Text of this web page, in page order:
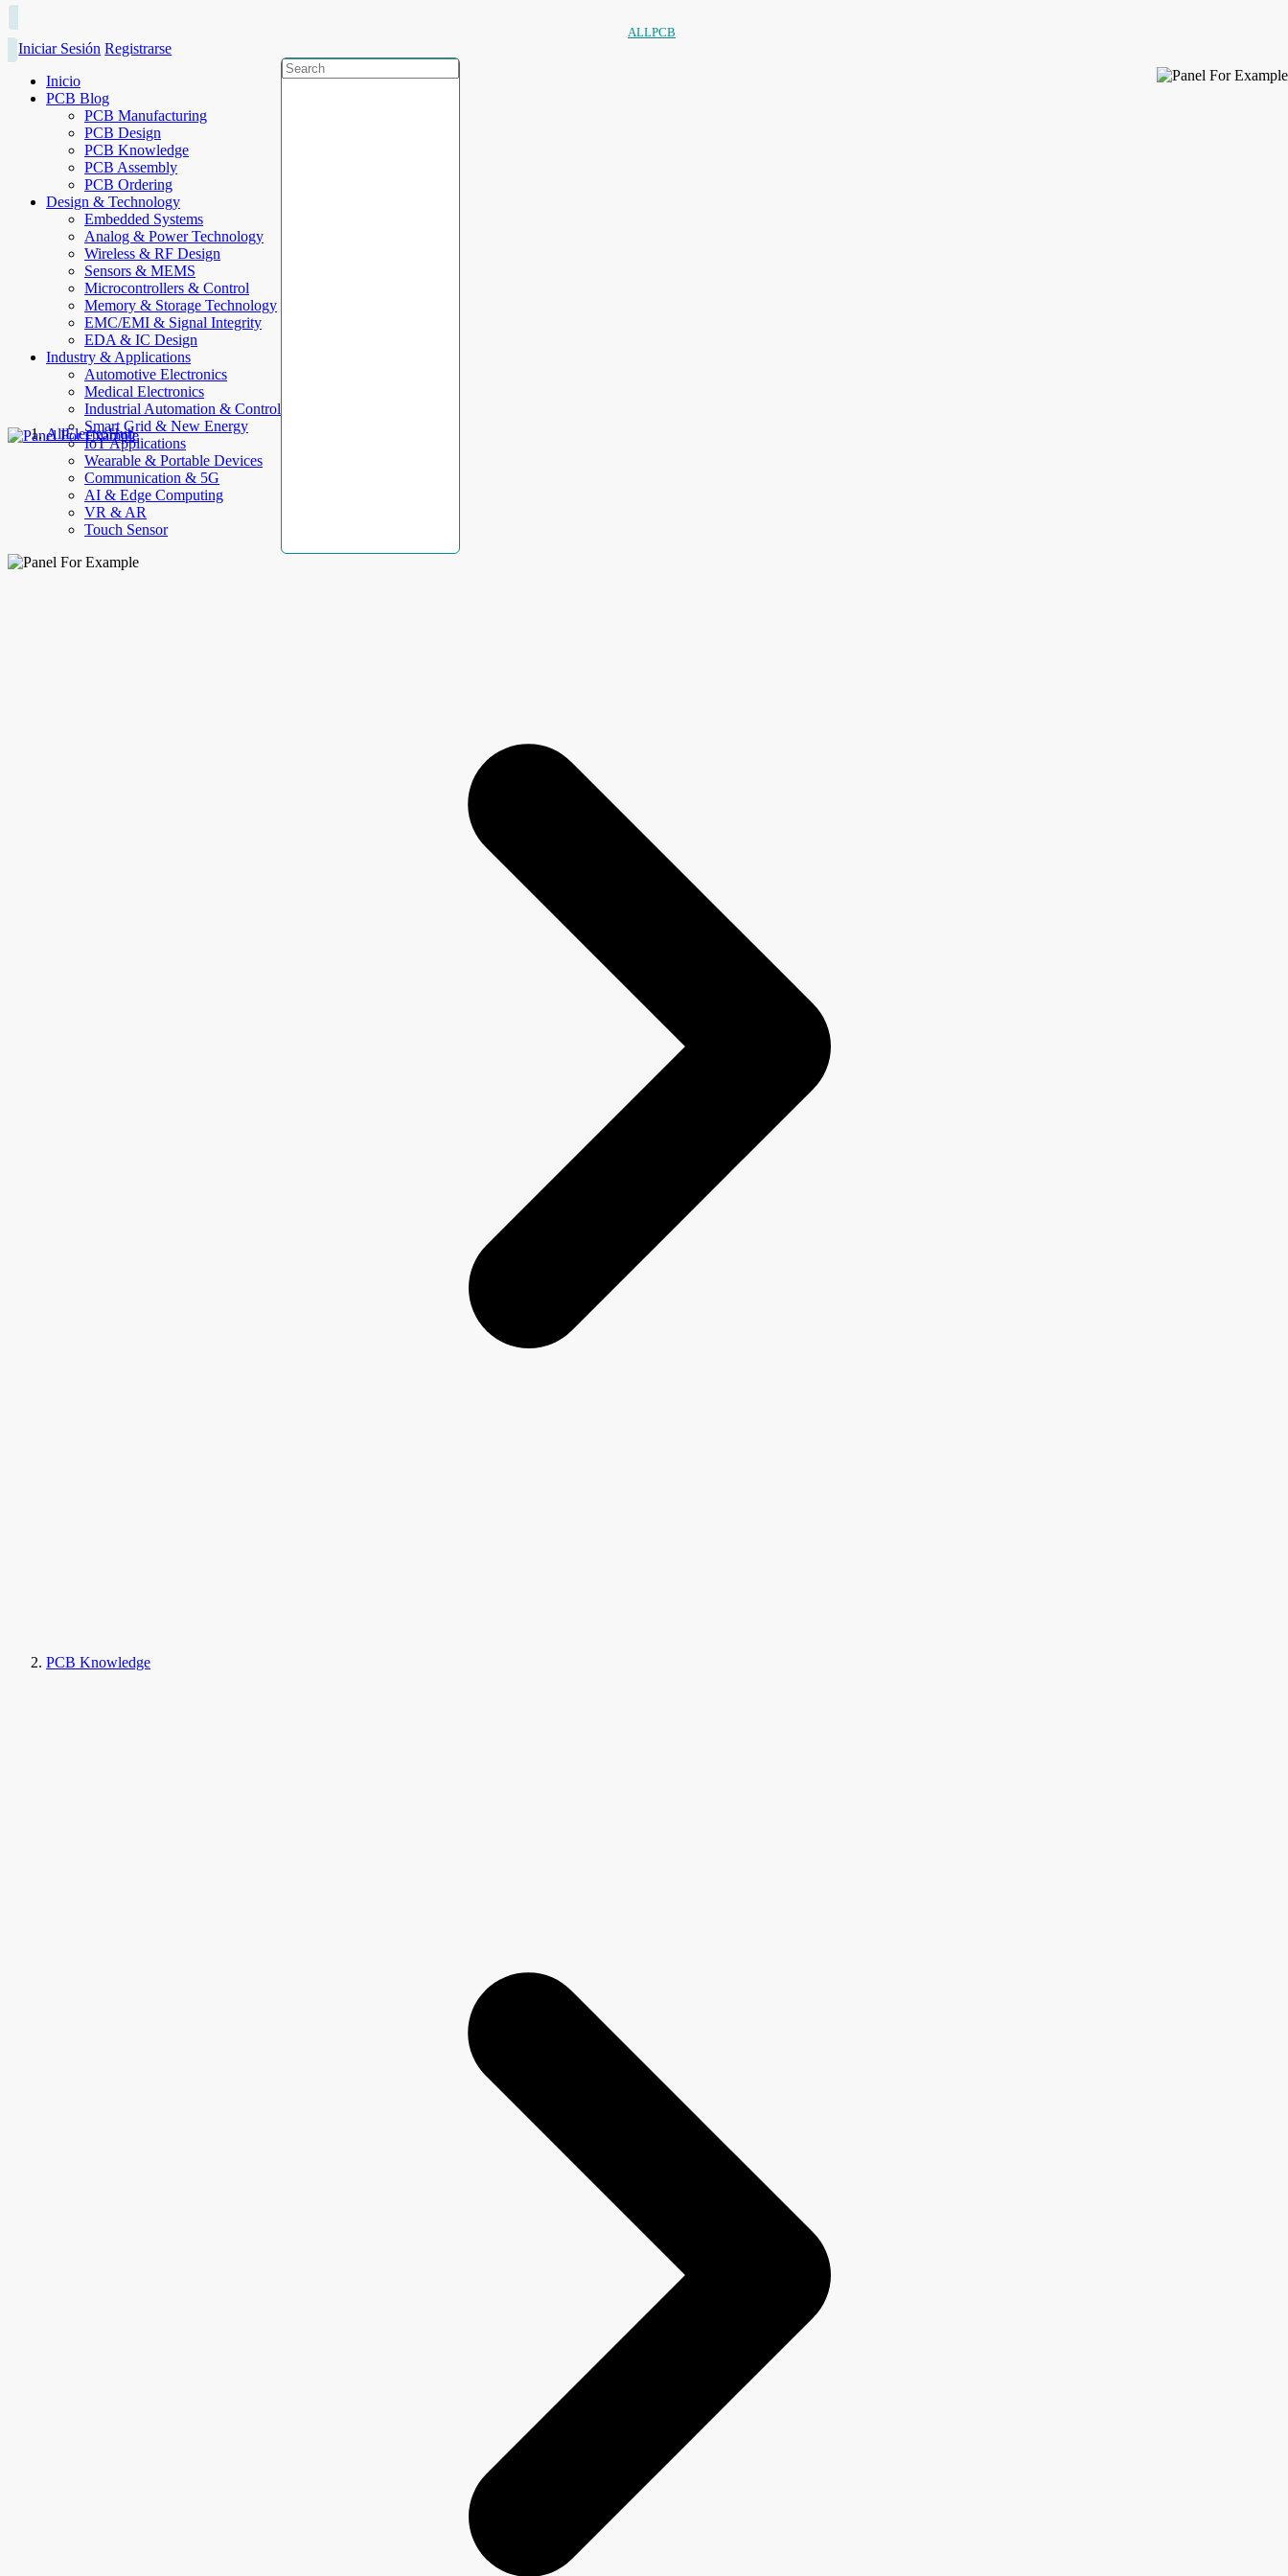
ALLPCB
Iniciar Sesión Registrarse
Inicio
PCB Blog
PCB Manufacturing
PCB Design
PCB Knowledge
PCB Assembly
PCB Ordering
Design & Technology
Embedded Systems
Analog & Power Technology
Wireless & RF Design
Sensors & MEMS
Microcontrollers & Control
Memory & Storage Technology
EMC/EMI & Signal Integrity
EDA & IC Design
Industry & Applications
Automotive Electronics
Medical Electronics
Industrial Automation & Control
Smart Grid & New Energy
IoT Applications
Wearable & Portable Devices
Communication & 5G
AI & Edge Computing
VR & AR
Touch Sensor
AllElectroHub
PCB Knowledge